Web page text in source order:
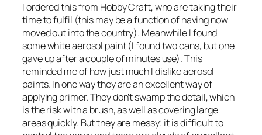
I ordered this from Hobby Craft, who are taking their
time to fulfil (this may be a function of having now
moved out into the country). Meanwhile I found
some white aerosol paint (I found two cans, but one
gave up after a couple of minutes use). This
reminded me of how just much I dislike aerosol
paints. In one way they are an excellent way of
applying primer. They don’t swamp the detail, which
is the risk with a brush, as well as covering large
areas quickly. But they are messy; it is difficult to